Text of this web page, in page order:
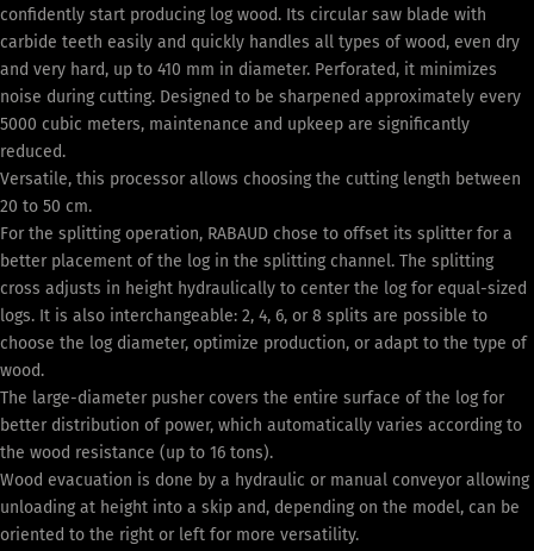
confidently start producing log wood. Its circular saw blade with
carbide teeth easily and quickly handles all types of wood, even dry
and very hard, up to 410 mm in diameter. Perforated, it minimizes
noise during cutting. Designed to be sharpened approximately every
5000 cubic meters, maintenance and upkeep are significantly
reduced.
Versatile, this processor allows choosing the cutting length between
20 to 50 cm.
For the splitting operation, RABAUD chose to offset its splitter for a
better placement of the log in the splitting channel. The splitting
cross adjusts in height hydraulically to center the log for equal-sized
logs. It is also interchangeable: 2, 4, 6, or 8 splits are possible to
choose the log diameter, optimize production, or adapt to the type of
wood.
The large-diameter pusher covers the entire surface of the log for
better distribution of power, which automatically varies according to
the wood resistance (up to 16 tons).
Wood evacuation is done by a hydraulic or manual conveyor allowing
unloading at height into a skip and, depending on the model, can be
oriented to the right or left for more versatility.